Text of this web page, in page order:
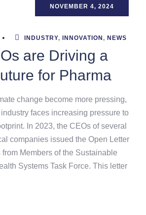
NOVEMBER 4, 2024
INDUSTRY, INNOVATION , NEWS
are Driving a
for Pharma
change become more pressing,
faces increasing pressure to
In 2023, the CEOs of several
companies issued the Open Letter
Members of the Sustainable
Systems Task Force. This letter